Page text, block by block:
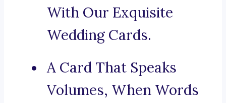
With Our Exquisite
Wedding Cards.
A Card That Speaks
Volumes, When Words